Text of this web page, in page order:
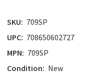
SKU: 709SP
UPC: 708650602727
MPN: 709SP
Condition: New